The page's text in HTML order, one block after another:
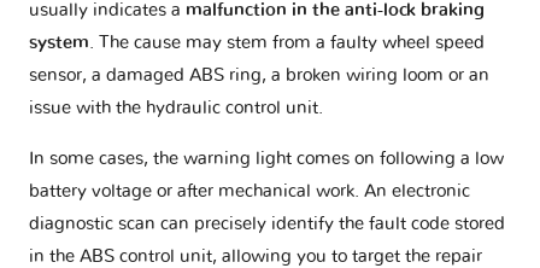
usually indicates a malfunction in the anti-lock braking
system. The cause may stem from a faulty wheel speed
sensor, a damaged ABS ring, a broken wiring loom or an
issue with the hydraulic control unit.
In some cases, the warning light comes on following a low
battery voltage or after mechanical work. An electronic
diagnostic scan can precisely identify the fault code stored
in the ABS control unit, allowing you to target the repair